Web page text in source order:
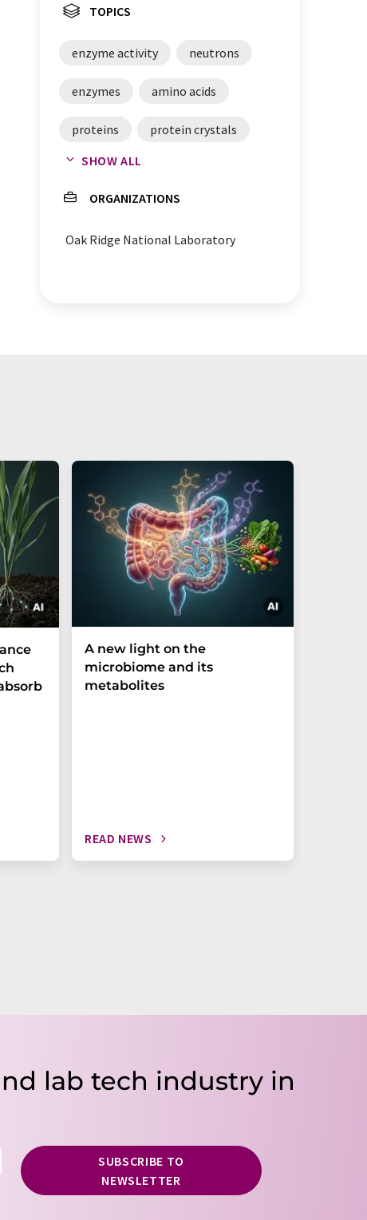
TOPICS
enzyme activity neutrons
enzymes amino acids
proteins protein crystals
neutron crystallography
neutron diffraction
drug design crystallography
SHOW ALL
ORGANIZATIONS
Oak Ridge National Laboratory
A new light on the
microbiome and its
metabolites
READ NEWS
lab tech industry in
SUBSCRIBE TO
NEWSLETTER